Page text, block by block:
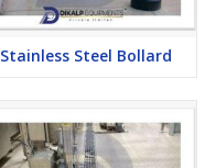
Stainless Steel Bollard